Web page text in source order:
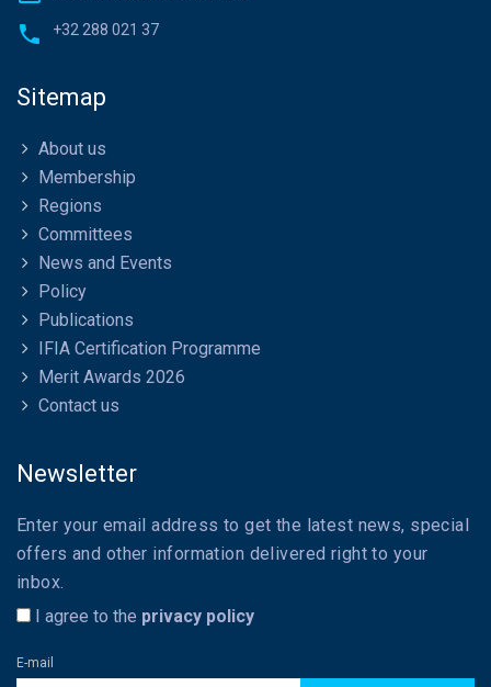
+32 288 021 37
Sitemap
About us
Membership
Regions
Committees
News and Events
Policy
Publications
IFIA Certification Programme
Merit Awards 2026
Contact us
Newsletter
Enter your email address to get the latest news, special
offers and other information delivered right to your
inbox.
I agree to the privacy policy
E-mail